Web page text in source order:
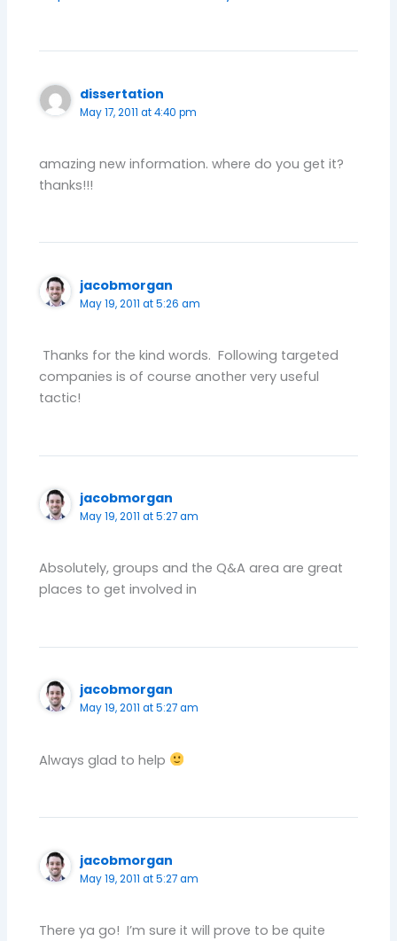
dissertation
May 17, 2011 at 4:40 pm
amazing new information. where do you get it?
thanks!!!
jacobmorgan
May 19, 2011 at 5:26 am
Thanks for the kind words. Following targeted
companies is of course another very useful
tactic!
jacobmorgan
May 19, 2011 at 5:27 am
Absolutely, groups and the Q&A area are great
places to get involved in
jacobmorgan
May 19, 2011 at 5:27 am
Always glad to help
jacobmorgan
May 19, 2011 at 5:27 am
There ya go! I’m sure it will prove to be quite